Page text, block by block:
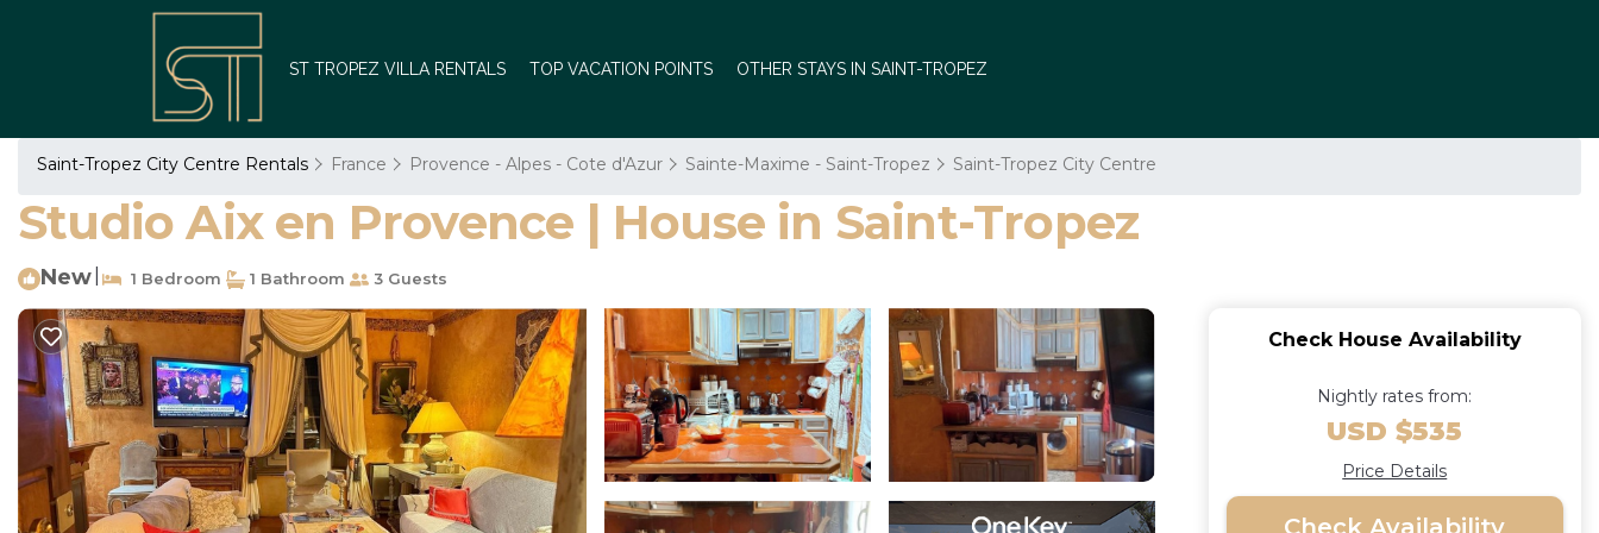
ST TROPEZ VILLA RENTALS TOP VACATION POINTS OTHER STAYS IN SAINT-TROPEZ
Saint-Tropez City Centre Rentals France Provence - Alpes - Cote d'Azur Sainte-Maxime - Saint-Tropez Saint-Tropez City Centre
Studio Aix en Provence | House in Saint-Tropez
New 1 Bedroom 1 Bathroom 3 Guests
Check House Availability
Nightly rates from:
USD $535
Price Details